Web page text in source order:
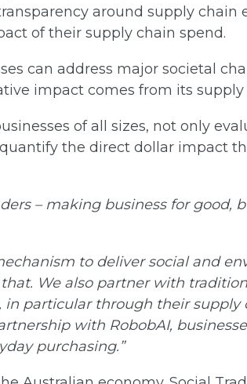
around supply chain
of their supply chain spend.
can address major societal
impact comes from its supply
of all sizes, not only
the direct dollar impact
– making business for good,
to deliver social and
We also partner with
in particular through their supply
with RobobAI,
purchasing.”